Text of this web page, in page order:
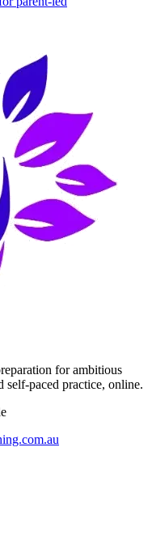
for ambitious
self-paced practice, online.